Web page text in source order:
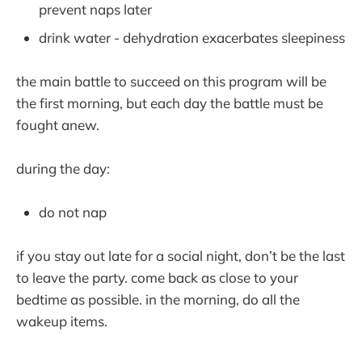
prevent naps later
drink water - dehydration exacerbates sleepiness
the main battle to succeed on this program will be
the first morning, but each day the battle must be
fought anew.
during the day:
do not nap
if you stay out late for a social night, don’t be the last
to leave the party. come back as close to your
bedtime as possible. in the morning, do all the
wakeup items.